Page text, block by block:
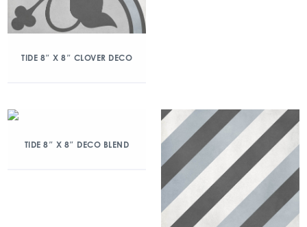
TIDE 8″ X 8″ CLOVER DECO
TIDE 8″ X 8″ DECO BLEND